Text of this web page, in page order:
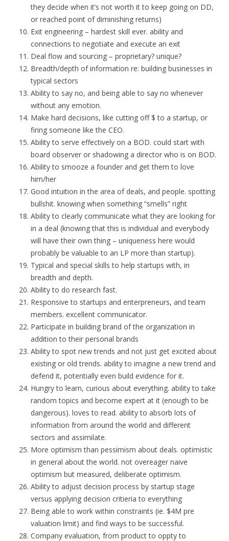
they decide when it’s not worth it to keep going on DD,
or reached point of diminishing returns)
Exit engineering – hardest skill ever. ability and
connections to negotiate and execute an exit
Deal flow and sourcing – proprietary? unique?
Breadth/depth of information re: building businesses in
typical sectors
Ability to say no, and being able to say no whenever
without any emotion.
Make hard decisions, like cutting off $ to a startup, or
firing someone like the CEO.
Ability to serve effectively on a BOD. could start with
board observer or shadowing a director who is on BOD.
Ability to smooze a founder and get them to love
him/her
Good intuition in the area of deals, and people. spotting
bullshit. knowing when something “smells” right
Ability to clearly communicate what they are looking for
in a deal (knowing that this is individual and everybody
will have their own thing – uniqueness here would
probably be valuable to an LP more than startup).
Typical and special skills to help startups with, in
breadth and depth.
Ability to do research fast.
Responsive to startups and enterpreneurs, and team
members. excellent communicator.
Participate in building brand of the organization in
addition to their personal brands
Ability to spot new trends and not just get excited about
existing or old trends. ability to imagine a new trend and
defend it, potentially even build evidence for it.
Hungry to learn, curious about everything. ability to take
random topics and become expert at it (enough to be
dangerous). loves to read. ability to absorb lots of
information from around the world and different
sectors and assimilate.
More optimism than pessimism about deals. optimistic
in general about the world. not overeager naive
optimism but measured, deliberate optimism.
Ability to adjust decision process by startup stage
versus applying decision critieria to everything
Being able to work within constraints (ie. $4M pre
valuation limit) and find ways to be successful.
Company evaluation, from product to oppty to